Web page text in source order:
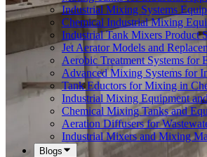
Industrial Mixing Systems
Chemical Industrial Mixing
Industrial Tank Mixers Product
Jet Aerator Models and
Aerobic Treatment Systems for
Advanced Mixing Systems for
Tank Eductors for Mixing in
Industrial Mixing Equipment
Chemical Mixing Tanks and
Aeration Diffusers for
Industrial Mixers and Mixing
Blogs